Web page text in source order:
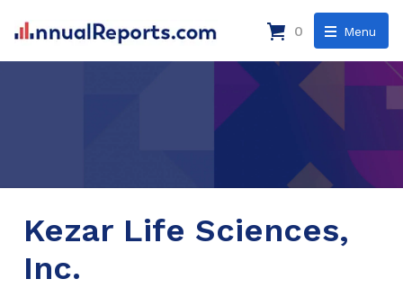
Menu
0
Kezar Life Sciences,
Inc.